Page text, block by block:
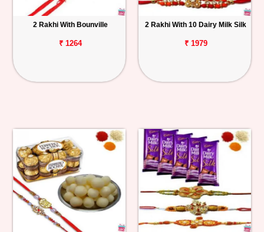
2 Rakhi With Bounville
₹ 1264
2 Rakhi With 10 Dairy Milk Silk
₹ 1979